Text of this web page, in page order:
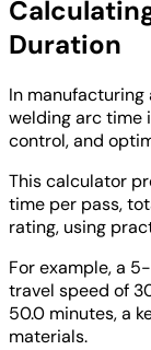
Duration
In
welding arc time
control, and
This calculator
time per pass,
rating, using
For example, a
travel speed of
50.0 minutes, a
materials.